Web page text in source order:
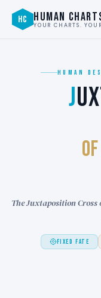
HC HUMAN
YOUR CHARTS.
HUMAN
J
of
The Juxtaposition Cross
FIXED FATE